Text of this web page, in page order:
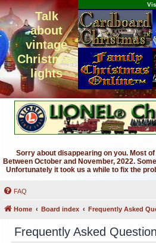
Talk
about
vintage
Christmas
lights
Sorry about disappearing on you. Most
Between October and November, 2022.
Unfortunately it took us a while to fix the
FAQ
Home Board index Frequently Asked
Frequently Asked